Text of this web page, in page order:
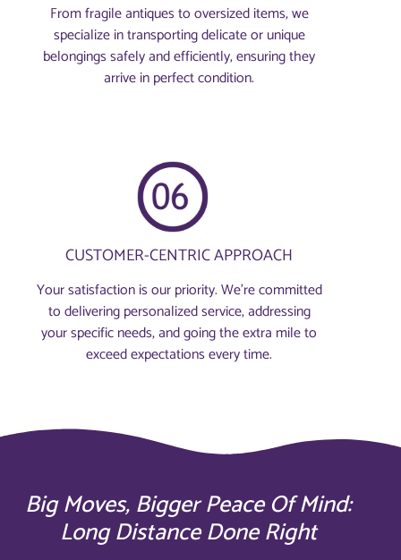
From fragile antiques to oversized items, we
specialize in transporting delicate or unique
belongings safely and efficiently, ensuring they
arrive in perfect condition.
CUSTOMER-CENTRIC APPROACH
Your satisfaction is our priority. We’re committed
to delivering personalized service, addressing
your specific needs, and going the extra mile to
exceed expectations every time.
Big Moves, Bigger Peace Of Mind:
Long Distance Done Right